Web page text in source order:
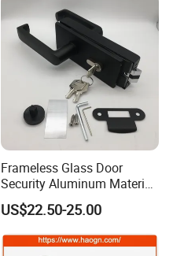
Frameless Glass Door
Security Aluminum Material
Lever Handle Offset Lock
with Cylinder
US$22.50-25.00